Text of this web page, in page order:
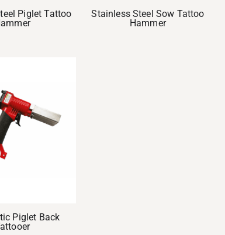
Piglet Tattoo
Stainless Steel Sow Tattoo
Hammer
Piglet Back